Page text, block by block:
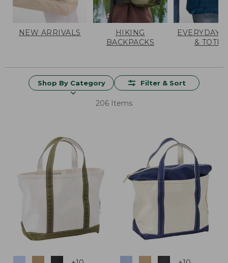
NEW ARRIVALS
HIKING
BACKPACKS
EVERYDAY
& TOTES
Shop By Category Filter & Sort
206 Items